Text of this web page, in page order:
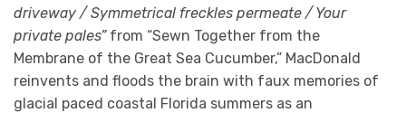
driveway / Symmetrical freckles permeate / Your
private pales”from “Sewn Together from the
Membrane of the Great Sea Cucumber,” MacDonald
reinvents and floods the brain with faux memories of
glacial paced coastal Florida summers as an